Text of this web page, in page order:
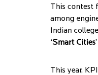
This contest
among
Indian
‘Smart Cities
This year,